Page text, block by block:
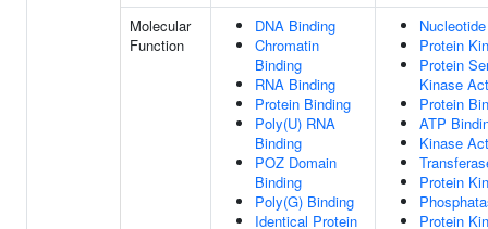
Molecular
Function
DNA Binding
Chromatin
Binding
RNA Binding
Protein Binding
Poly(U) RNA
Binding
POZ Domain
Binding
Poly(G) Binding
Identical Protein
Protein
Protein
Kinase
Protein
ATP
Kinase
Protein
Protein